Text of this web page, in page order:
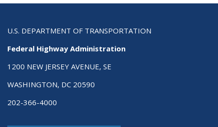
U.S. DEPARTMENT OF TRANSPORTATION
Federal Highway Administration
1200 NEW JERSEY AVENUE, SE
WASHINGTON, DC 20590
202-366-4000